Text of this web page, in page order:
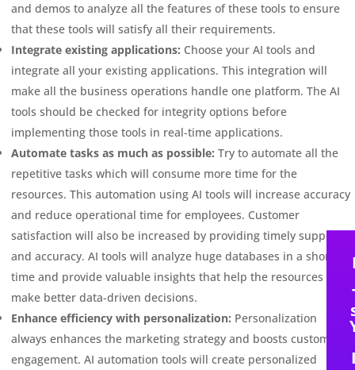
and demos to analyze all the features of these tools to ensure
that these tools will satisfy all their requirements.
Integrate existing applications: Choose your AI tools and
integrate all your existing applications. This integration will
make all the business operations handle one platform. The AI
tools should be checked for integrity options before
implementing those tools in real-time applications.
Automate tasks as much as possible: Try to automate all the
repetitive tasks which will consume more time for the
resources. This automation using AI tools will increase accuracy
and reduce operational time for employees. Customer
satisfaction will also be increased by providing timely support
and accuracy. AI tools will analyze huge databases in a short
time and provide valuable insights that help the resources to
make better data-driven decisions.
Enhance efficiency with personalization: Personalization
always enhances the marketing strategy and boosts customer
engagement. AI automation tools will create personalized